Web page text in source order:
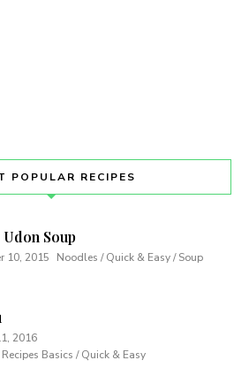
POPULAR RECIPES
Soup
10, 2015 Noodles / Quick & Easy / Soup
2016
Basics / Quick & Easy